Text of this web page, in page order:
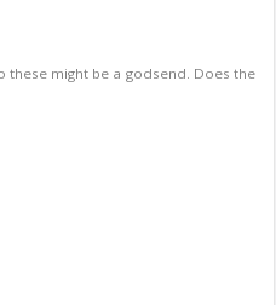
might be a godsend. Does the